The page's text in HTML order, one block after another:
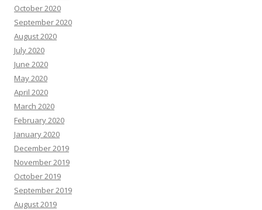
October 2020
September 2020
August 2020
July 2020
June 2020
May 2020
April 2020
March 2020
February 2020
January 2020
December 2019
November 2019
October 2019
September 2019
August 2019